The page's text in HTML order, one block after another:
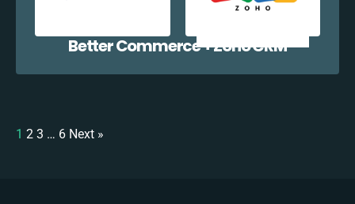
Better Commerce + Zoho CRM
1 2 3 … 6 Next »